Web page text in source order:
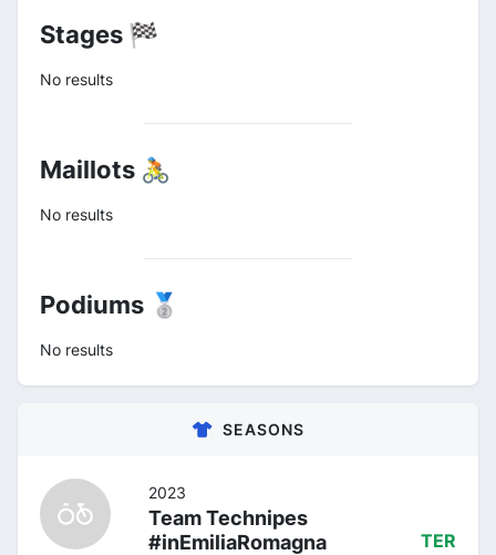
Stages 🏁
No results
Maillots 🚴
No results
Podiums 🥈
No results
SEASONS
2023
Team Technipes
#inEmiliaRomagna
TER